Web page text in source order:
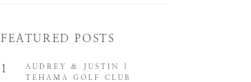
AUDREY & JUSTIN |
TEHAMA GOLF CLUB
1
FEATURED POSTS